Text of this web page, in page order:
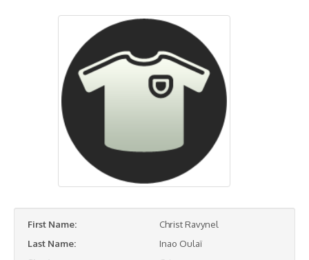
First Name:
Christ Ravynel
Last Name:
Inao Oulaï